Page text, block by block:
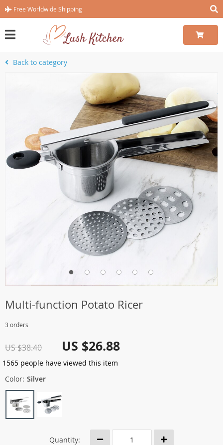
Free Worldwide Shipping
Back to category
Multi-function Potato Ricer
3 orders
US $38.40 US $26.88
1565 people have viewed this item
Color: Silver
Quantity: